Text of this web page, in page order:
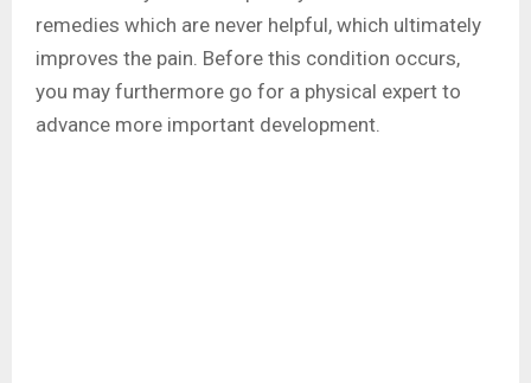
remedies which are never helpful, which ultimately
improves the pain. Before this condition occurs,
you may furthermore go for a physical expert to
advance more important development.